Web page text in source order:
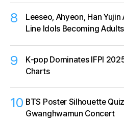
8
Leeseo, Ahyeon, Han
Line Idols Becoming
9
K‑pop Dominates IFPI
Charts
10 BTS Poster Silhouette
Gwanghwamun Concert